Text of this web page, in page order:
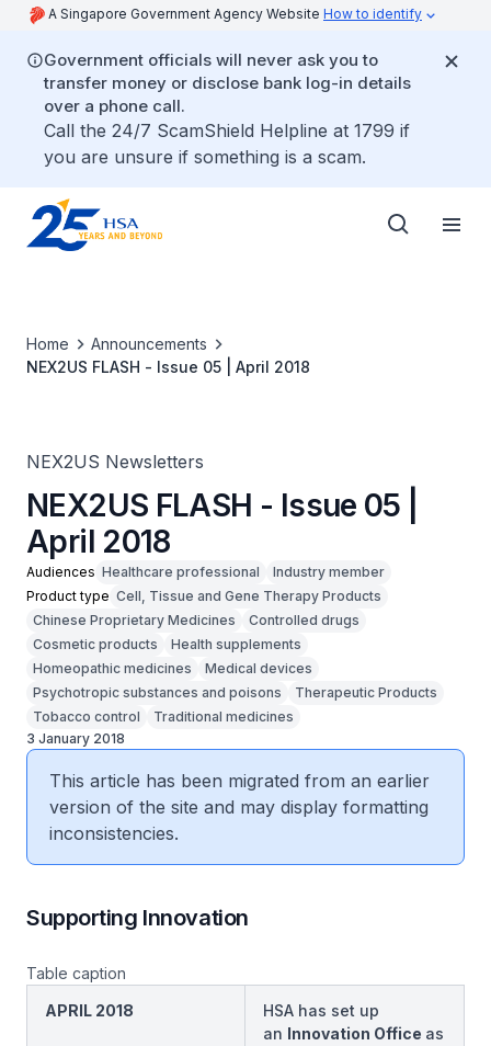
A Singapore Government Agency Website How to identify
Government officials will never ask you to
transfer money or disclose bank log-in details
over a phone call.
Call the 24/7 ScamShield Helpline at 1799 if
you are unsure if something is a scam.
Home
Announcements
NEX2US FLASH - Issue 05 | April 2018
NEX2US Newsletters
NEX2US FLASH - Issue 05 |
April 2018
Audiences Healthcare professional
Industry member
Product type Cell, Tissue and Gene Therapy Products
Chinese Proprietary Medicines
Controlled drugs
Cosmetic products
Health supplements
Homeopathic medicines
Medical devices
Psychotropic substances and poisons
Therapeutic Products
Tobacco control
Traditional medicines
3 January 2018
This article has been migrated from an earlier
version of the site and may display formatting
inconsistencies.
Supporting Innovation
Table caption
APRIL 2018
HSA has set up
an Innovation Office as